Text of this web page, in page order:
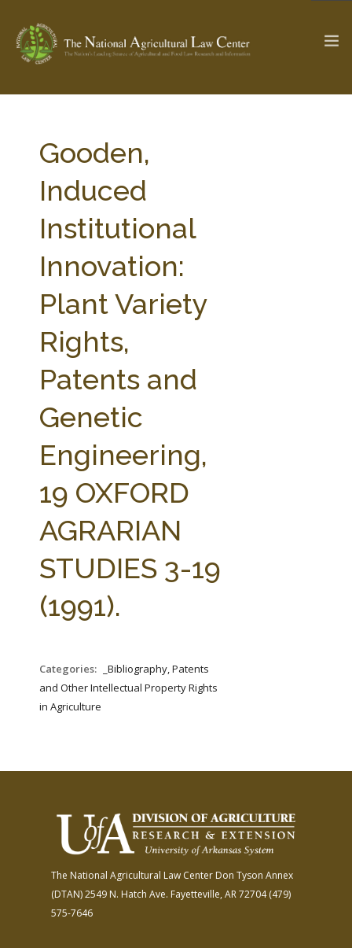
Check out... The Ag & Food Law Update >
SEARCH SITE
ABOUT THE CENTER
PARTNERS WEBINAR SERIES
STATE COMPILATIONS
FARM BILL RESOURCES
AG LAW BIBLIOGRAPHY GENERAL RESOURCES
Gooden,
Induced
Institutional
Innovation:
Plant Variety
Rights,
Patents and
Genetic
Engineering,
19 OXFORD
AGRARIAN
STUDIES 3-19
(1991).
Categories:
_Bibliography, Patents
and Other Intellectual Property Rights
in Agriculture
The National Agricultural Law Center Don Tyson Annex
(DTAN)2549 N. Hatch Ave. Fayetteville, AR 72704(479)
575-7646